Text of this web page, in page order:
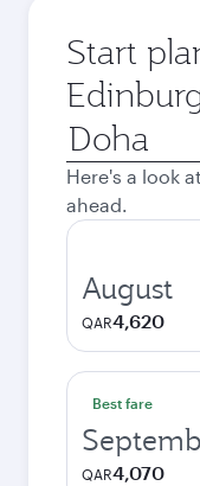
Start
Origin
city
Here's a look
ahead.
August
QAR4,620
Best fare
QAR4,070